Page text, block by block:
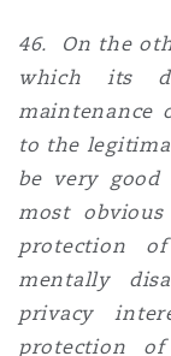
46. On the
which its
maintenance
to the
be very good
most
protection
mentally
privacy
protection